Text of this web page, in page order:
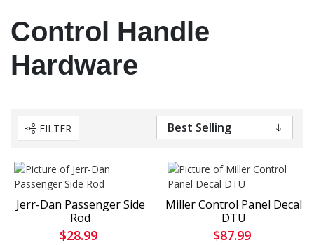
Control Handle
Hardware
FILTER
Jerr-Dan Passenger Side
Rod
$28.99
Miller Control Panel Decal
DTU
$87.99